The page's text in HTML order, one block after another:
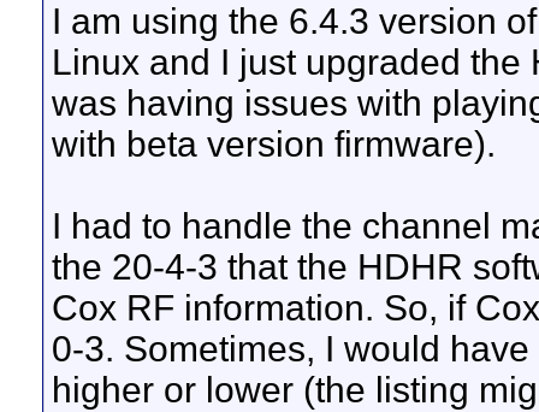
I am using the 6.4.3 version
Linux and I just upgraded
was having issues with
with beta version firmware).
I had to handle the channel
the 20-4-3 that the HDHR
Cox RF information. So, if
0-3. Sometimes, I would
higher or lower (the listing